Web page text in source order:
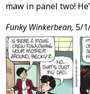
maw in panel two!
Funky Winkerbean, 5/